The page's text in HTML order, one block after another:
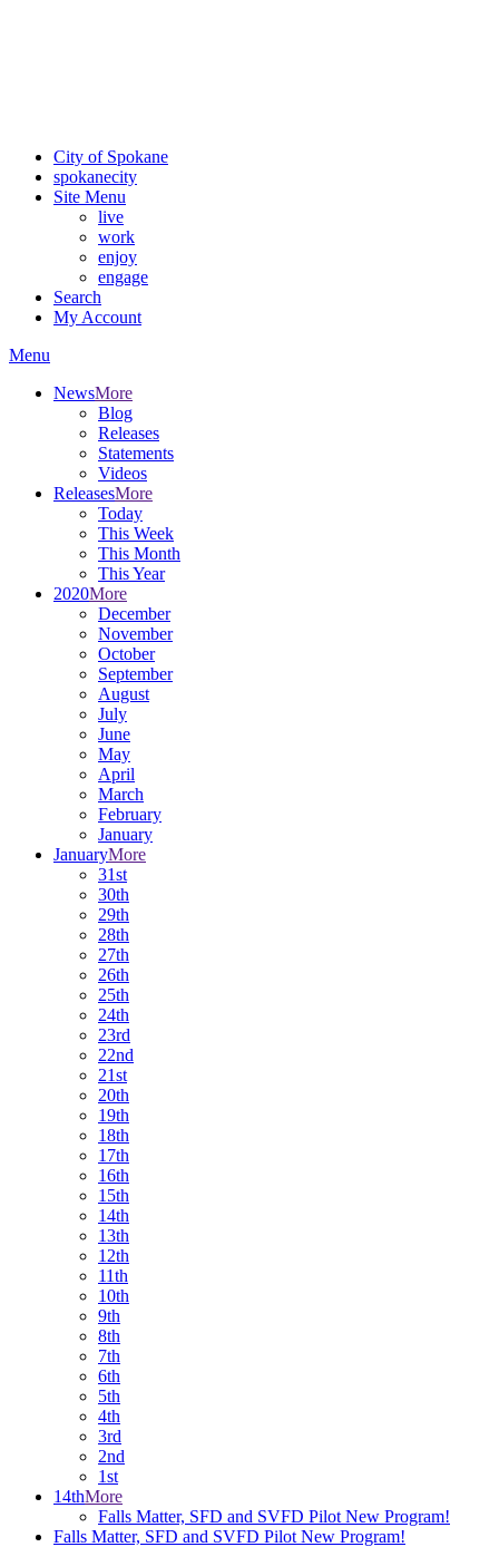
City of Spokane
spokanecity
Site Menu
live
work
enjoy
engage
Search
My Account
Menu
NewsMore
Blog
Releases
Statements
Videos
ReleasesMore
Today
This Week
This Month
This Year
2020More
December
November
October
September
August
July
June
May
April
March
February
January
JanuaryMore
31st
30th
29th
28th
27th
26th
25th
24th
23rd
22nd
21st
20th
19th
18th
17th
16th
15th
14th
13th
12th
11th
10th
9th
8th
7th
6th
5th
4th
3rd
2nd
1st
14thMore
Falls Matter, SFD and SVFD Pilot New Program!
Falls Matter, SFD and SVFD Pilot New Program!